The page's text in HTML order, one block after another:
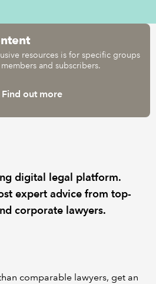
resources is for specific groups
and subscribers.
Find out more
digital legal platform.
expert advice from top-
corporate lawyers.
comparable lawyers, get an